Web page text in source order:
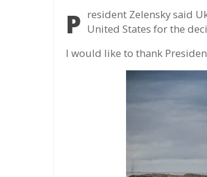
President Zelensky said Ukraine received Nasams air defense missiles and thanked the United States for the
I would like to thank